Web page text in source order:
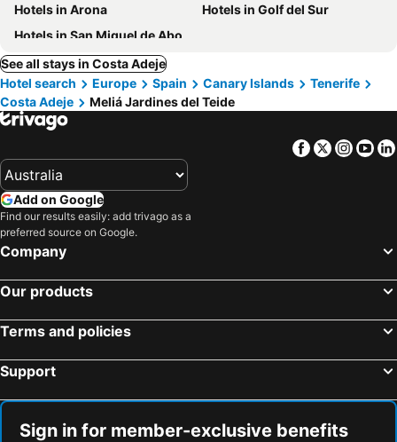
Hotels in Arona
Hotels in Golf del Sur
Hotels in San Miguel de Abona
See all stays in Costa Adeje
Hotel search
Europe Spain Canary Islands
Tenerife
Costa Adeje
Meliá Jardines del Teide
Facebook
Twitter
Add on Google
Find our results easily: add trivago as a
preferred source on Google.
Company
Our products
Terms and policies
Support
Sign in for member-exclusive benefits